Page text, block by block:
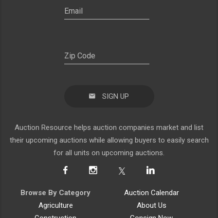
SIGN UP
Auction Resource helps auction companies market and list
their upcoming auctions while allowing buyers to easily search
for all units on upcoming auctions.
Browse By Category
Agriculture
Auction Calendar
About Us